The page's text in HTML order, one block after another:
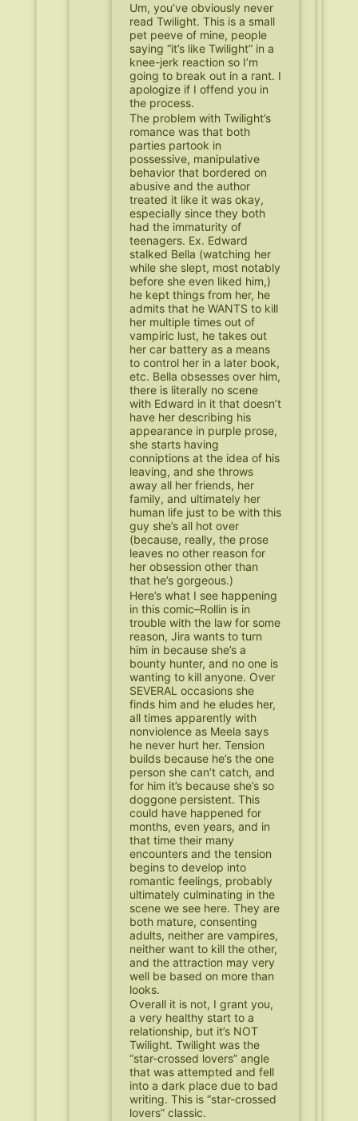
Um, you’ve obviously never
read Twilight. This is a small
pet peeve of mine, people
saying “it’s like Twilight” in a
knee-jerk reaction so I’m
going to break out in a rant. I
apologize if I offend you in
the process.
The problem with Twilight’s
romance was that both
parties partook in
possessive, manipulative
behavior that bordered on
abusive and the author
treated it like it was okay,
especially since they both
had the immaturity of
teenagers. Ex. Edward
stalked Bella (watching her
while she slept, most notably
before she even liked him,)
he kept things from her, he
admits that he WANTS to kill
her multiple times out of
vampiric lust, he takes out
her car battery as a means
to control her in a later book,
etc. Bella obsesses over him,
there is literally no scene
with Edward in it that doesn’t
have her describing his
appearance in purple prose,
she starts having
conniptions at the idea of his
leaving, and she throws
away all her friends, her
family, and ultimately her
human life just to be with this
guy she’s all hot over
(because, really, the prose
leaves no other reason for
her obsession other than
that he’s gorgeous.)
Here’s what I see happening
in this comic–Rollin is in
trouble with the law for some
reason, Jira wants to turn
him in because she’s a
bounty hunter, and no one is
wanting to kill anyone. Over
SEVERAL occasions she
finds him and he eludes her,
all times apparently with
nonviolence as Meela says
he never hurt her. Tension
builds because he’s the one
person she can’t catch, and
for him it’s because she’s so
doggone persistent. This
could have happened for
months, even years, and in
that time their many
encounters and the tension
begins to develop into
romantic feelings, probably
ultimately culminating in the
scene we see here. They are
both mature, consenting
adults, neither are vampires,
neither want to kill the other,
and the attraction may very
well be based on more than
looks.
Overall it is not, I grant you,
a very healthy start to a
relationship, but it’s NOT
Twilight. Twilight was the
“star-crossed lovers” angle
that was attempted and fell
into a dark place due to bad
writing. This is “star-crossed
lovers” classic.